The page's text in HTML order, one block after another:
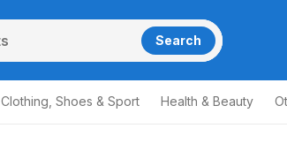
Search
Clothing, Shoes & Sport Health & Beauty